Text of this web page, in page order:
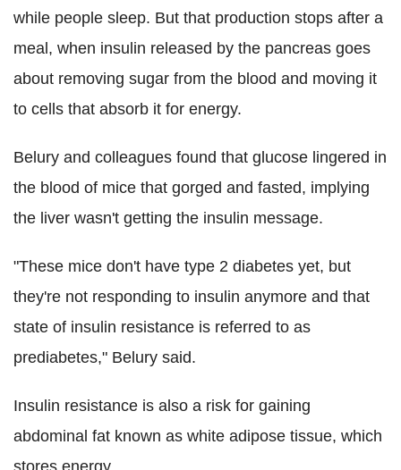
while people sleep. But that production stops after a
meal, when insulin released by the pancreas goes
about removing sugar from the blood and moving it
to cells that absorb it for energy.
Belury and colleagues found that glucose lingered in
the blood of mice that gorged and fasted, implying
the liver wasn't getting the insulin message.
"These mice don't have type 2 diabetes yet, but
they're not responding to insulin anymore and that
state of insulin resistance is referred to as
prediabetes," Belury said.
Insulin resistance is also a risk for gaining
abdominal fat known as white adipose tissue, which
stores energy.